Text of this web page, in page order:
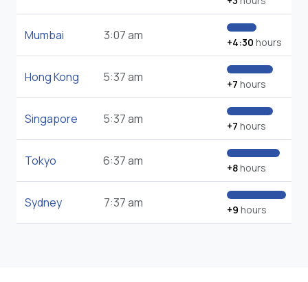
Mumbai 3:07 am +4:30 hours
Hong Kong 5:37 am +7 hours
Singapore 5:37 am +7 hours
Tokyo 6:37 am +8hours
Sydney 7:37 am +9 hours